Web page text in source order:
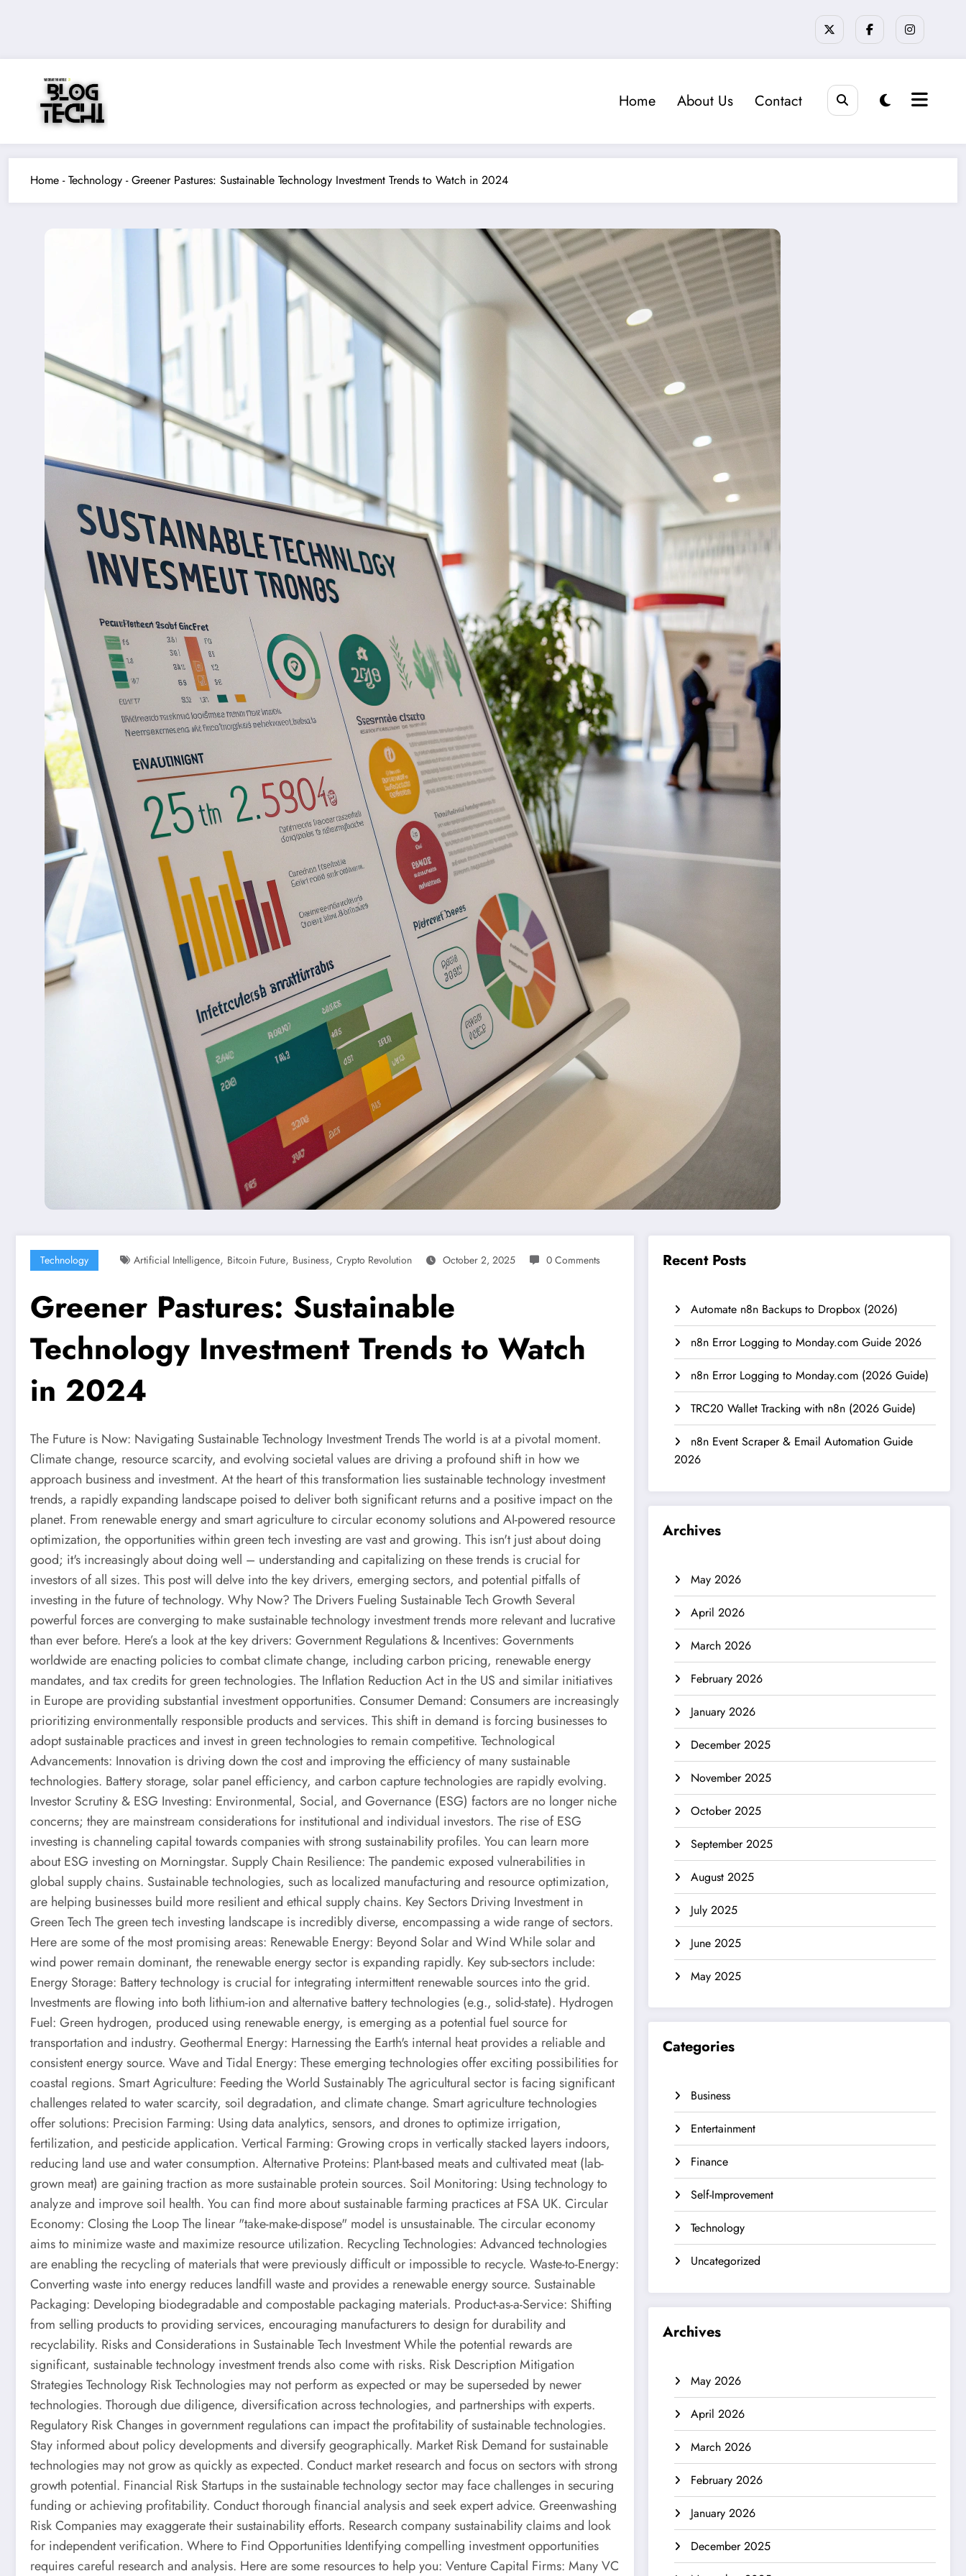
Home About Us Contact
Home -Technology -Greener Pastures: Sustainable Technology Investment Trends to Watch in 2024
Technology Artificial Intelligence, Bitcoin Future, Business, Crypto Revolution October 2, 2025 0 Comments
Greener Pastures: Sustainable
Technology Investment Trends to Watch
in 2024
The Future is Now: Navigating Sustainable Technology Investment Trends The world is at a pivotal moment.
Climate change, resource scarcity, and evolving societal values are driving a profound shift in how we
approach business and investment. At the heart of this transformation lies sustainable technology investment
trends, a rapidly expanding landscape poised to deliver both significant returns and a positive impact on the
planet. From renewable energy and smart agriculture to circular economy solutions and AI-powered resource
optimization, the opportunities within green tech investing are vast and growing. This isn't just about doing
good; it's increasingly about doing well – understanding and capitalizing on these trends is crucial for
investors of all sizes. This post will delve into the key drivers, emerging sectors, and potential pitfalls of
investing in the future of technology. Why Now? The Drivers Fueling Sustainable Tech Growth Several
powerful forces are converging to make sustainable technology investment trends more relevant and lucrative
than ever before. Here’s a look at the key drivers: Government Regulations & Incentives: Governments
worldwide are enacting policies to combat climate change, including carbon pricing, renewable energy
mandates, and tax credits for green technologies. The Inflation Reduction Act in the US and similar initiatives
in Europe are providing substantial investment opportunities. Consumer Demand: Consumers are increasingly
prioritizing environmentally responsible products and services. This shift in demand is forcing businesses to
adopt sustainable practices and invest in green technologies to remain competitive. Technological
Advancements: Innovation is driving down the cost and improving the efficiency of many sustainable
technologies. Battery storage, solar panel efficiency, and carbon capture technologies are rapidly evolving.
Investor Scrutiny & ESG Investing: Environmental, Social, and Governance (ESG) factors are no longer niche
concerns; they are mainstream considerations for institutional and individual investors. The rise of ESG
investing is channeling capital towards companies with strong sustainability profiles. You can learn more
about ESG investing on Morningstar. Supply Chain Resilience: The pandemic exposed vulnerabilities in
global supply chains. Sustainable technologies, such as localized manufacturing and resource optimization,
are helping businesses build more resilient and ethical supply chains. Key Sectors Driving Investment in
Green Tech The green tech investing landscape is incredibly diverse, encompassing a wide range of sectors.
Here are some of the most promising areas: Renewable Energy: Beyond Solar and Wind While solar and
wind power remain dominant, the renewable energy sector is expanding rapidly. Key sub-sectors include:
Energy Storage: Battery technology is crucial for integrating intermittent renewable sources into the grid.
Investments are flowing into both lithium-ion and alternative battery technologies (e.g., solid-state). Hydrogen
Fuel: Green hydrogen, produced using renewable energy, is emerging as a potential fuel source for
transportation and industry. Geothermal Energy: Harnessing the Earth's internal heat provides a reliable and
consistent energy source. Wave and Tidal Energy: These emerging technologies offer exciting possibilities for
coastal regions. Smart Agriculture: Feeding the World Sustainably The agricultural sector is facing significant
challenges related to water scarcity, soil degradation, and climate change. Smart agriculture technologies
offer solutions: Precision Farming: Using data analytics, sensors, and drones to optimize irrigation,
fertilization, and pesticide application. Vertical Farming: Growing crops in vertically stacked layers indoors,
reducing land use and water consumption. Alternative Proteins: Plant-based meats and cultivated meat (lab-
grown meat) are gaining traction as more sustainable protein sources. Soil Monitoring: Using technology to
analyze and improve soil health. You can find more about sustainable farming practices at FSA UK. Circular
Economy: Closing the Loop The linear "take-make-dispose" model is unsustainable. The circular economy
aims to minimize waste and maximize resource utilization. Recycling Technologies: Advanced technologies
are enabling the recycling of materials that were previously difficult or impossible to recycle. Waste-to-Energy:
Converting waste into energy reduces landfill waste and provides a renewable energy source. Sustainable
Packaging: Developing biodegradable and compostable packaging materials. Product-as-a-Service: Shifting
from selling products to providing services, encouraging manufacturers to design for durability and
recyclability. Risks and Considerations in Sustainable Tech Investment While the potential rewards are
significant, sustainable technology investment trends also come with risks. Risk Description Mitigation
Strategies Technology Risk Technologies may not perform as expected or may be superseded by newer
technologies. Thorough due diligence, diversification across technologies, and partnerships with experts.
Regulatory Risk Changes in government regulations can impact the profitability of sustainable technologies.
Stay informed about policy developments and diversify geographically. Market Risk Demand for sustainable
technologies may not grow as quickly as expected. Conduct market research and focus on sectors with strong
growth potential. Financial Risk Startups in the sustainable technology sector may face challenges in securing
funding or achieving profitability. Conduct thorough financial analysis and seek expert advice. Greenwashing
Risk Companies may exaggerate their sustainability efforts. Research company sustainability claims and look
for independent verification. Where to Find Opportunities Identifying compelling investment opportunities
requires careful research and analysis. Here are some resources to help you: Venture Capital Firms: Many VC
Recent Posts
Automate n8n Backups to Dropbox (2026)
n8n Error Logging to Monday.com Guide 2026
n8n Error Logging to Monday.com (2026 Guide)
TRC20 Wallet Tracking with n8n (2026 Guide)
n8n Event Scraper & Email Automation Guide
2026
Archives
May 2026
April 2026
March 2026
February 2026
January 2026
December 2025
November 2025
October 2025
September 2025
August 2025
July 2025
June 2025
May 2025
Categories
Business
Entertainment
Finance
Self-Improvement
Technology
Uncategorized
Archives
May 2026
April 2026
March 2026
February 2026
January 2026
December 2025